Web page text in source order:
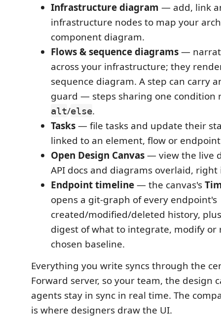
Infrastructure diagram — add, link
infrastructure nodes to map your
component diagram.
Flows & sequence diagrams—
across your infrastructure; they
sequence diagram. A step can carry
guard — steps sharing one condition
alt/else.
Tasks— file tasks and update their
linked to an element, flow or
Open Design Canvas— view the live
API docs and diagrams overlaid, right
Endpoint timeline— the canvas's
opens a git-graph of every endpoint's
created/modified/deleted history,
digest of what to integrate, modify or
chosen baseline.
Everything you write syncs through the
Forward server, so your team, the design
agents stay in sync in real time. The
is where designers draw the UI.